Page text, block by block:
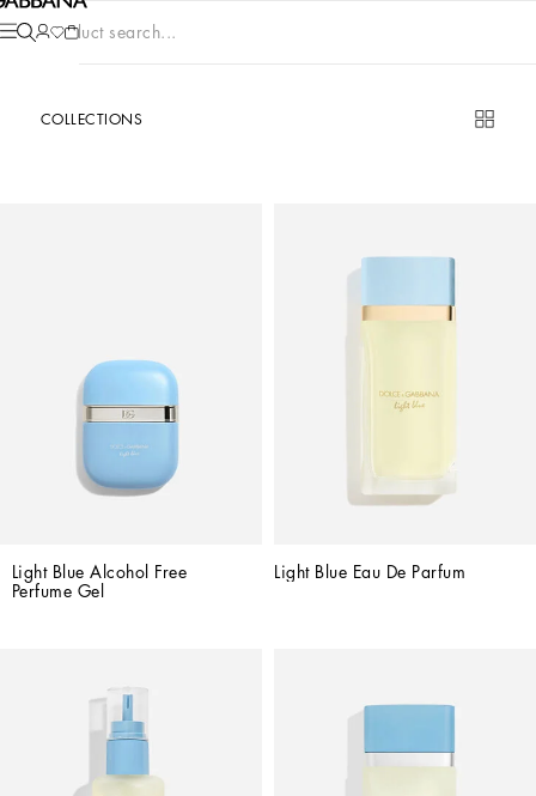
Product search...
COLLECTIONS
Light Blue Alcohol Free
Perfume Gel
Light Blue Eau De Parfum